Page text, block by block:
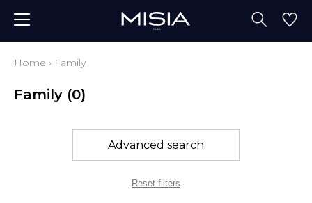
Home › Family
Family (0)
Advanced search
Reset filters